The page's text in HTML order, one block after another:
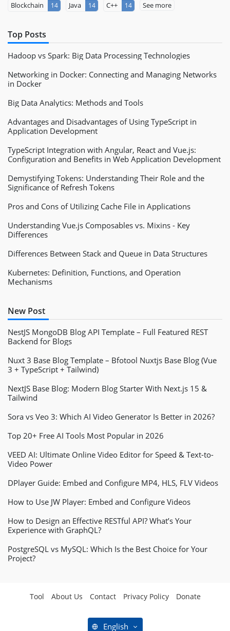
Blockchain 14 Java 14 C++ 14 See more
Top Posts
Hadoop vs Spark: Big Data Processing Technologies
Networking in Docker: Connecting and Managing Networks
in Docker
Big Data Analytics: Methods and Tools
Advantages and Disadvantages of Using TypeScript in
Application Development
TypeScript Integration with Angular, React and Vue.js:
Configuration and Benefits in Web Application Development
Demystifying Tokens: Understanding Their Role and the
Significance of Refresh Tokens
Pros and Cons of Utilizing Cache File in Applications
Understanding Vue.js Composables vs. Mixins - Key
Differences
Differences Between Stack and Queue in Data Structures
Kubernetes: Definition, Functions, and Operation
Mechanisms
New Post
NestJS MongoDB Blog API Template – Full Featured REST
Backend for Blogs
Nuxt 3 Base Blog Template – Bfotool Nuxtjs Base Blog (Vue
3 + TypeScript + Tailwind)
NextJS Base Blog: Modern Blog Starter With Next.js 15 &
Tailwind
Sora vs Veo 3: Which AI Video Generator Is Better in 2026?
Top 20+ Free AI Tools Most Popular in 2026
VEED AI: Ultimate Online Video Editor for Speed & Text-to-
Video Power
DPlayer Guide: Embed and Configure MP4, HLS, FLV Videos
How to Use JW Player: Embed and Configure Videos
How to Design an Effective RESTful API? What’s Your
Experience with GraphQL?
PostgreSQL vs MySQL: Which Is the Best Choice for Your
Project?
Tool About Us Contact Privacy Policy Donate
English